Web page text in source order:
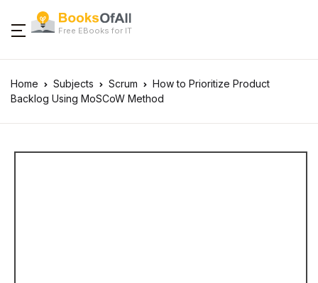
Free EBooks for IT
Home Subjects Scrum
How to Prioritize Product
Backlog Using MoSCoW Method